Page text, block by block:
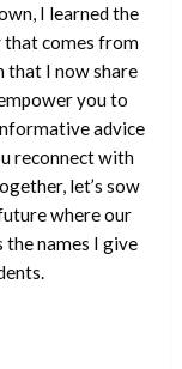
I learned the
that comes from
that I now share
you to
advice
reconnect with
let’s sow
where our
names I give